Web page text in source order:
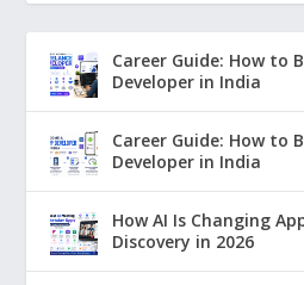
Career Guide: How to
Developer in India
Career Guide: How to
Developer in India
How AI Is Changing
Discovery in 2026